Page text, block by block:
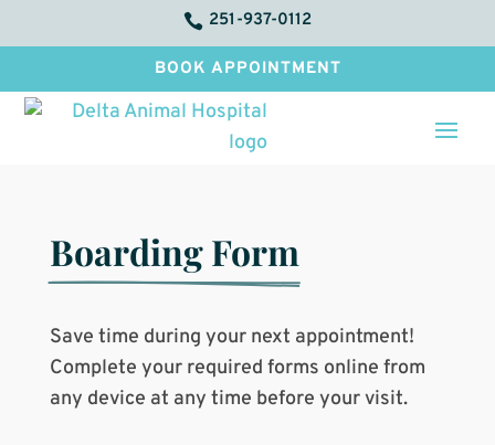
 251-937-0112
BOOK APPOINTMENT
Boarding Form
Save time during your next appointment!
Complete your required forms online from
any device at any time before your visit.